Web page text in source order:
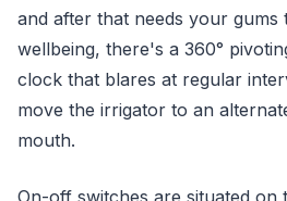
and after that needs your gums
wellbeing, there's a 360°
clock that blares at regular
move the irrigator to an
mouth.
On-off switches are situated on